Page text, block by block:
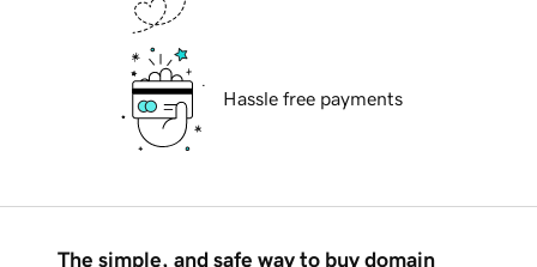
Hassle free payments
The simple, and safe way to buy domain